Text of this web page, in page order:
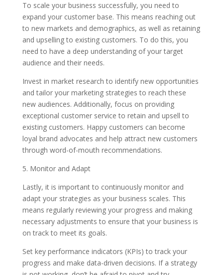
To scale your business successfully, you need to
expand your customer base. This means reaching out
to new markets and demographics, as well as retaining
and upselling to existing customers. To do this, you
need to have a deep understanding of your target
audience and their needs.
Invest in market research to identify new opportunities
and tailor your marketing strategies to reach these
new audiences. Additionally, focus on providing
exceptional customer service to retain and upsell to
existing customers. Happy customers can become
loyal brand advocates and help attract new customers
through word-of-mouth recommendations.
5. Monitor and Adapt
Lastly, it is important to continuously monitor and
adapt your strategies as your business scales. This
means regularly reviewing your progress and making
necessary adjustments to ensure that your business is
on track to meet its goals.
Set key performance indicators (KPIs) to track your
progress and make data-driven decisions. If a strategy